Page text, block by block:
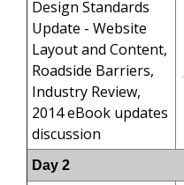
Design Standards
Update - Website
Layout and Content,
Roadside Barriers,
Industry Review,
2014 eBook updates
discussion
Day 2